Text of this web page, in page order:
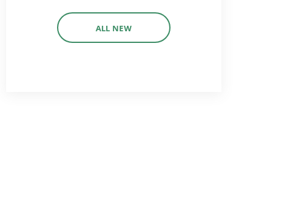
ALL NEW